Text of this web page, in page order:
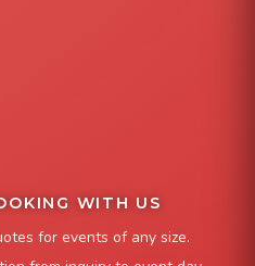
WITH US
for events of any size.